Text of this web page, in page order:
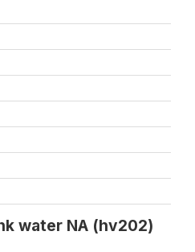
water NA (hv202)